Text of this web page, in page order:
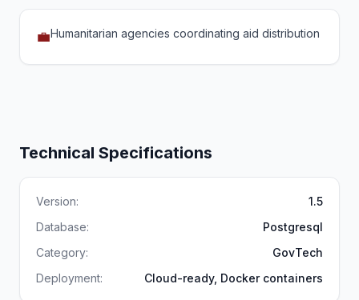
💼Humanitarian agencies coordinating aid distribution
Technical Specifications
Version:
1.5
Database:
Postgresql
Category:
GovTech
Deployment:
Cloud-ready, Docker containers